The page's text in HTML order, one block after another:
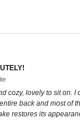
cozy, lovely to sit
back and most of
restores its